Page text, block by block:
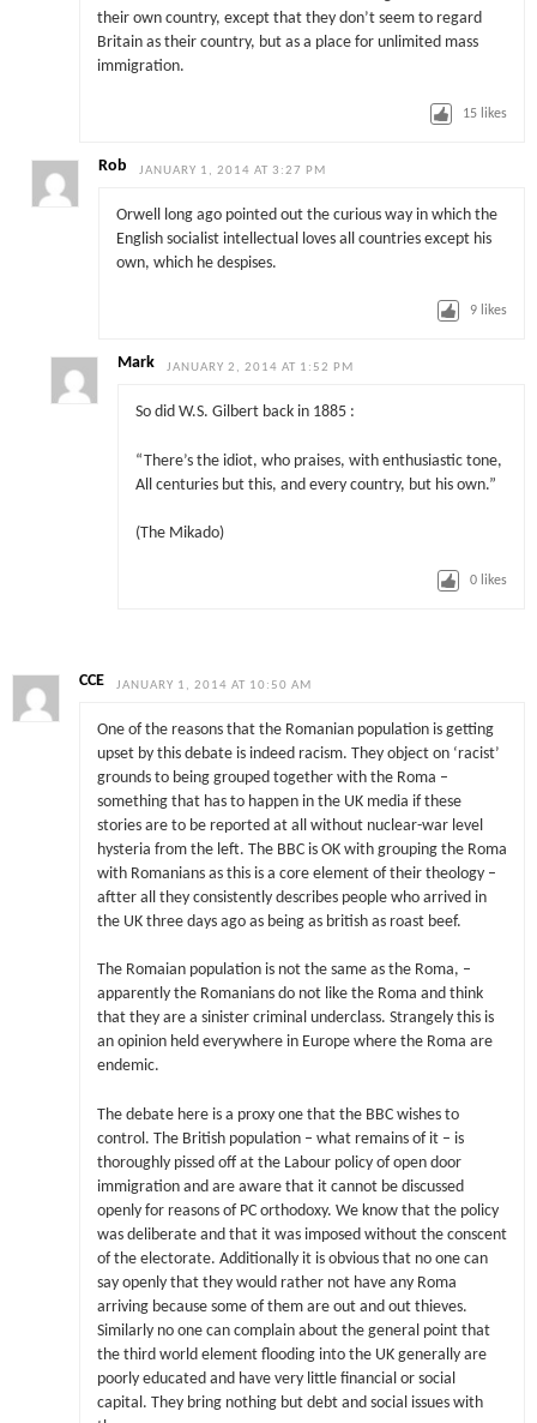
their own country, except that they don’t seem to regard
Britain as their country, but as a place for unlimited mass
immigration.
15 likes
Rob JANUARY 1, 2014 AT 3:27 PM
Orwell long ago pointed out the curious way in which the
English socialist intellectual loves all countries except his
own, which he despises.
9 likes
Mark JANUARY 2, 2014 AT 1:52 PM
So did W.S. Gilbert back in 1885 :
“There’s the idiot, who praises, with enthusiastic tone,
All centuries but this, and every country, but his own.”
(The Mikado)
0 likes
CCE JANUARY 1, 2014 AT 10:50 AM
One of the reasons that the Romanian population is getting
upset by this debate is indeed racism. They object on ‘racist’
grounds to being grouped together with the Roma –
something that has to happen in the UK media if these
stories are to be reported at all without nuclear-war level
hysteria from the left. The BBC is OK with grouping the Roma
with Romanians as this is a core element of their theology –
aftter all they consistently describes people who arrived in
the UK three days ago as being as british as roast beef.
The Romaian population is not the same as the Roma, –
apparently the Romanians do not like the Roma and think
that they are a sinister criminal underclass. Strangely this is
an opinion held everywhere in Europe where the Roma are
endemic.
The debate here is a proxy one that the BBC wishes to
control. The British population – what remains of it – is
thoroughly pissed off at the Labour policy of open door
immigration and are aware that it cannot be discussed
openly for reasons of PC orthodoxy. We know that the policy
was deliberate and that it was imposed without the conscent
of the electorate. Additionally it is obvious that no one can
say openly that they would rather not have any Roma
arriving because some of them are out and out thieves.
Similarly no one can complain about the general point that
the third world element flooding into the UK generally are
poorly educated and have very little financial or social
capital. They bring nothing but debt and social issues with